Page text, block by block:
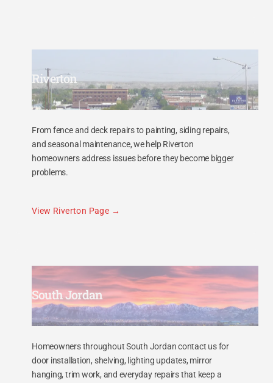
Riverton
From fence and deck repairs to painting, siding repairs,
and seasonal maintenance, we help Riverton
homeowners address issues before they become bigger
problems.
View Riverton Page
South Jordan
Homeowners throughout South Jordan contact us for
door installation, shelving, lighting updates, mirror
hanging, trim work, and everyday repairs that keep a